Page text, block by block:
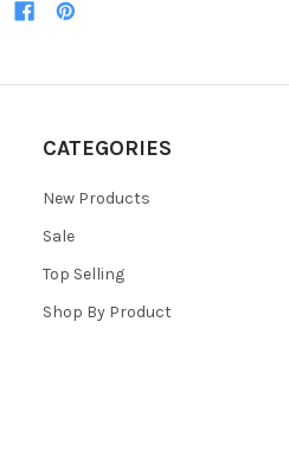
CATEGORIES
New Products
Sale
Top Selling
Shop By Product